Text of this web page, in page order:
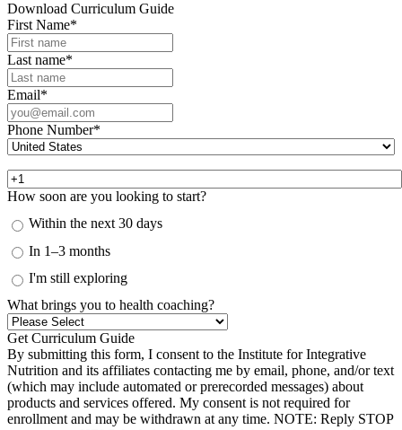
Download Curriculum Guide
First Name*
Last name*
Email*
Phone Number*
How soon are you looking to start?
Within the next 30 days
In 1–3 months
I'm still exploring
What brings you to health coaching?
By submitting this form, I consent to the Institute for Integrative
Nutrition and its affiliates contacting me by email, phone, and/or text
(which may include automated or prerecorded messages) about
products and services offered. My consent is not required for
enrollment and may be withdrawn at any time. NOTE: Reply STOP